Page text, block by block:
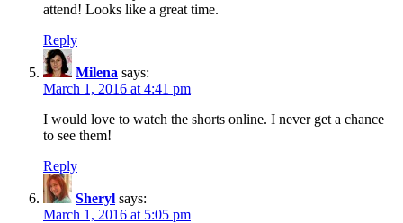
attend! Looks like a great time.
Reply
Milena says:
March 1, 2016 at 4:41 pm
I would love to watch the shorts online. I never get a chance
to see them!
Reply
Sheryl says:
March 1, 2016 at 5:05 pm